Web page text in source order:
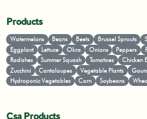
Products
Watermelons Beans Beets Brussel Sprouts
Eggplant
Lettuce Okra Onions Peppers
Radishes
Summer Squash Tomatoes Chicken
Zucchini
Cantaloupes Vegetable Plants
Hydroponic Vegetables
Corn Soybeans
Csa Products